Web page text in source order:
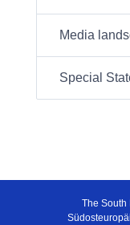
Media
Special
The South